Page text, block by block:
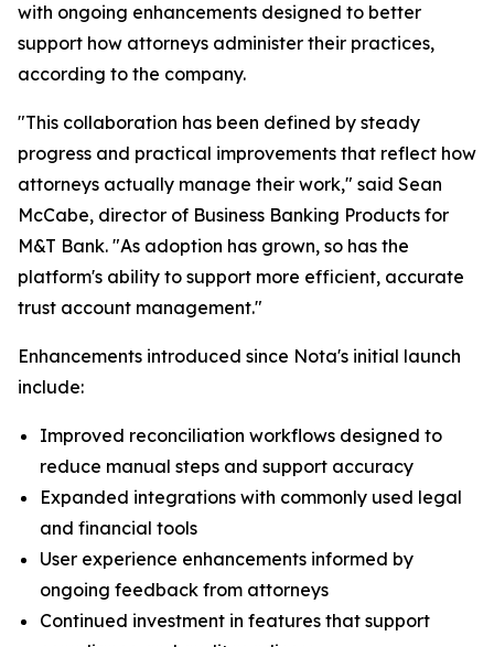
with ongoing enhancements designed to better
support how attorneys administer their practices,
according to the company.
"This collaboration has been defined by steady
progress and practical improvements that reflect how
attorneys actually manage their work," said Sean
McCabe, director of Business Banking Products for
M&T Bank. "As adoption has grown, so has the
platform's ability to support more efficient, accurate
trust account management."
Enhancements introduced since Nota's initial launch
include:
Improved reconciliation workflows designed to
reduce manual steps and support accuracy
Expanded integrations with commonly used legal
and financial tools
User experience enhancements informed by
ongoing feedback from attorneys
Continued investment in features that support